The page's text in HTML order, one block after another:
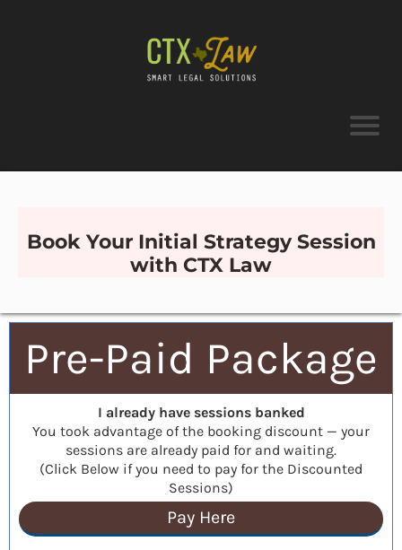
Book Your Initial Strategy Session
with CTX Law
Pre-Paid Package
I already have sessions banked
You took advantage of the booking discount — your
sessions are already paid for and waiting.
(Click Below if you need to pay for the Discounted
Sessions)
Pay Here